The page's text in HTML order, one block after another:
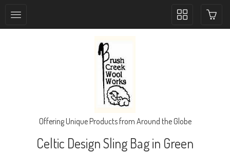
Toggle
Offering Unique Products from Around the Globe
Celtic Design Sling Bag in Green